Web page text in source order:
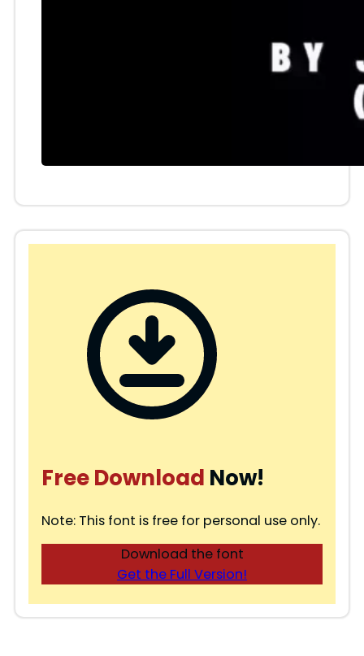
Free Download Now!
Note: This font is free for personal use only.
Download the font
Get the Full Version!